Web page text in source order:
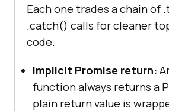
Each one trades a chain of
.catch() calls for cleaner
code.
Implicit Promise return:
function always returns a
plain return value is